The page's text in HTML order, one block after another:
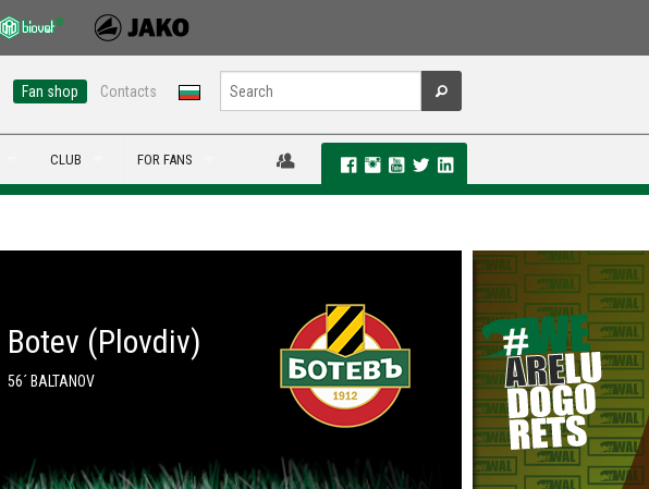
Fan shop Contacts
CLUB FOR FANS
Botev (Plovdiv)
56´ BALTANOV